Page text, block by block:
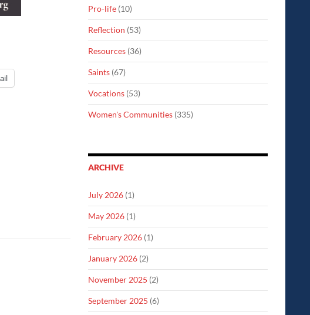
Pro-life (10)
Reflection (53)
Resources (36)
Saints (67)
Vocations (53)
Women's Communities (335)
ARCHIVE
July 2026 (1)
May 2026 (1)
February 2026 (1)
January 2026 (2)
November 2025 (2)
September 2025 (6)